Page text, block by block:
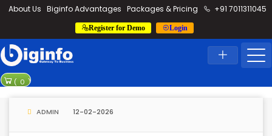
loding...
About Us Biginfo Advantages Packages & Pricing +91 7011311045
Register for Demo Login
( 0 )
Home News
Latest News
YEIDA
ADMIN 12-02-2026